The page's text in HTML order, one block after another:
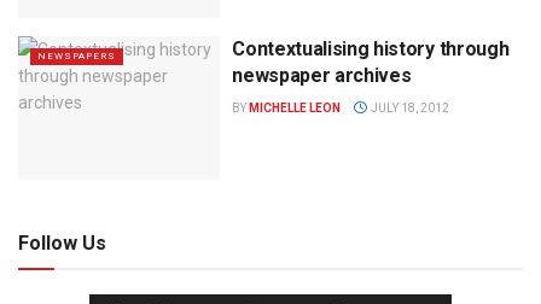
NEWSPAPERS
Contextualising history through
newspaper archives
BY MICHELLE LEON JULY 18, 2012
Follow Us